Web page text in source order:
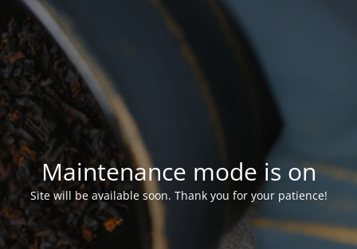
Maintenance mode is on
Site will be available soon. Thank you for your patience!